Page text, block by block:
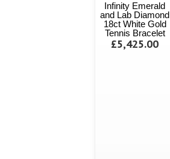
Infinity Emerald
and Lab Diamond
18ct White Gold
Tennis Bracelet
£5,425.00